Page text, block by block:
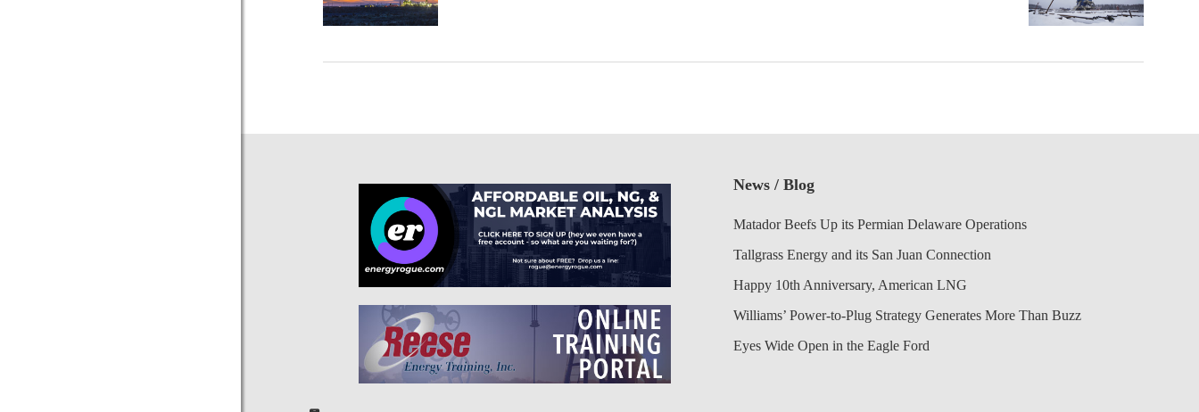
News / Blog
Matador Beefs Up its Permian Delaware Operations
Tallgrass Energy and its San Juan Connection
Happy 10th Anniversary, American LNG
Williams’ Power-to-Plug Strategy Generates More Than Buzz
Eyes Wide Open in the Eagle Ford